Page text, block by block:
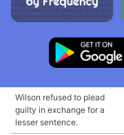
Wilson refused to plead
guilty in exchange for a
lesser sentence.